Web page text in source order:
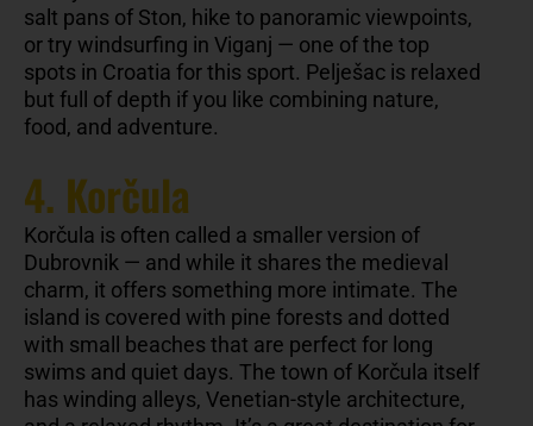
salt pans of Ston, hike to panoramic viewpoints,
or try windsurfing in Viganj — one of the top
spots in Croatia for this sport. Pelješac is relaxed
but full of depth if you like combining nature,
food, and adventure.
4. Korčula
Korčula is often called a smaller version of
Dubrovnik — and while it shares the medieval
charm, it offers something more intimate. The
island is covered with pine forests and dotted
with small beaches that are perfect for long
swims and quiet days. The town of Korčula itself
has winding alleys, Venetian-style architecture,